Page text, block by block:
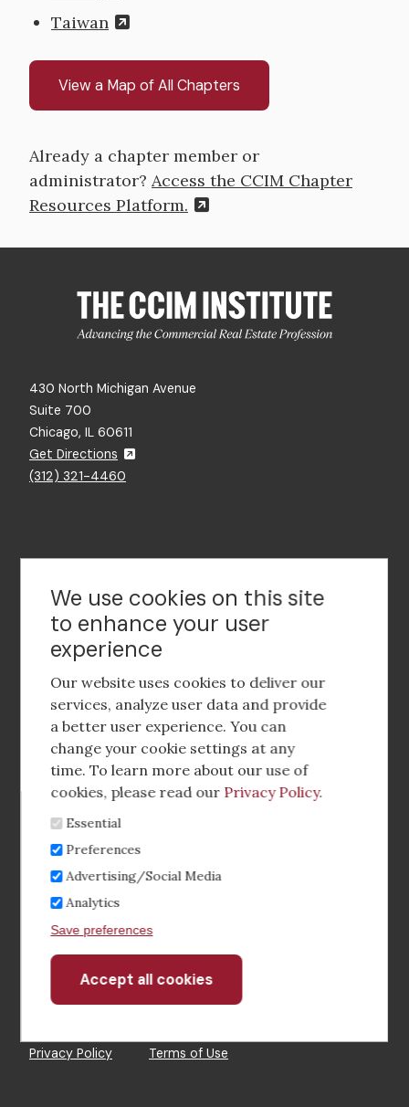
Taiwan
View a Map of All Chapters
Already a chapter member or
administrator? Access the CCIM Chapter
Resources Platform.
430 North Michigan Avenue
Suite 700
Chicago, IL 60611
Get Directions
(312) 321-4460
Contact Us
Footer
social
media
Footer
Menu
Corporate Partnerships
Industry Conference and Tradeshows
Membership Benefits
Sponsorship & Advertising
CRE Careers Center
Privacy Policy Terms of Use
We use cookies on this site
to enhance your user
experience
Our website uses cookies to deliver our
services, analyze user data and provide
a better user experience. You can
change your cookie settings at any
time. To learn more about our use of
cookies, please read our Privacy Policy.
Essential
Preferences
Advertising/Social Media
Analytics
Save preferences
Accept all cookies